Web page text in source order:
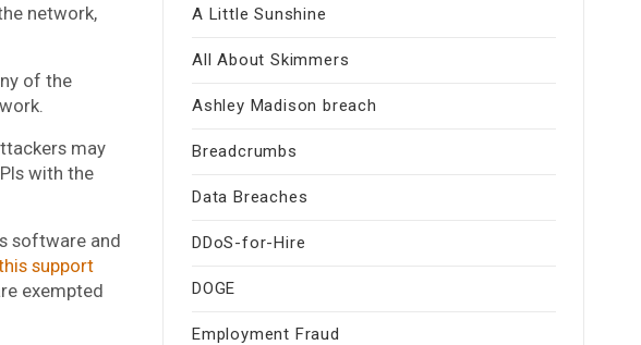
network,
of the
may
with the
software and
support
exempted
A Little Sunshine
All About Skimmers
Ashley Madison breach
Breadcrumbs
Data Breaches
DDoS-for-Hire
DOGE
Employment Fraud